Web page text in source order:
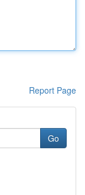
Report Page
Go